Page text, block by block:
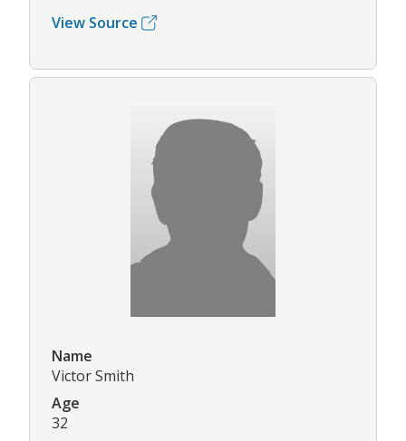
View Source
Name
Victor Smith
Age
32